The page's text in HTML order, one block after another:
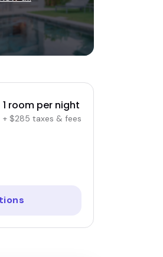
1 room per night
+ $285 taxes & fees